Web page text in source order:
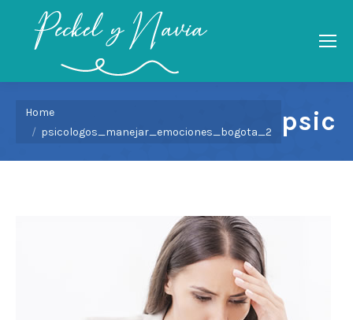
You are here:
Home
psicologos_manejar_emociones_bogota_2